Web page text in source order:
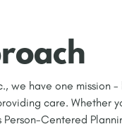
we have one mission
care. Whether
Centered